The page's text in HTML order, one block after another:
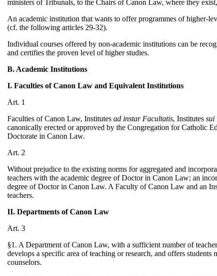
ministers of Tribunals, to the Chairs of Canon Law, where they
An academic institution that wants to offer programmes of higher-
(cf. the following articles 29-32).
Individual courses offered by non-academic institutions can be
and certifies the proven level of higher studies.
B. Academic Institutions
I. Faculties of Canon Law and Equivalent Institutions
Art. 1
Faculties of Canon Law, Institutes ad instar Facultatis, Institutes
canonically erected or approved by the Congregation for Catholic
Doctorate in Canon Law.
Art. 2
Without prejudice to the existing norms for aggregated and
teachers with the academic degree of Doctor in Canon Law; an
degree of Doctor in Canon Law. A Faculty of Canon Law and an
teachers.
II. Departments of Canon Law
Art. 3
§1. A Department of Canon Law, with a sufficient number of
develops a specific area of teaching or research, and offers
counselors.